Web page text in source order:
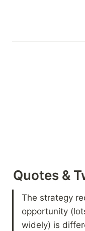
Quotes &
The strategy
opportunity
widely) is